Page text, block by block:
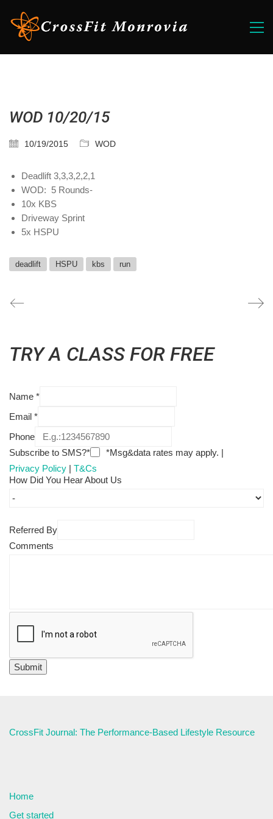
WOD 10/20/15
10/19/2015 WOD
Deadlift 3,3,3,2,2,1
WOD: 5 Rounds-
10x KBS
Driveway Sprint
5x HSPU
deadlift HSPU kbs run
TRY A CLASS FOR FREE
Name *
Email *
Phone
Subscribe to SMS?*
*Msg&data rates may apply. |
Privacy Policy | T&Cs
How Did You Hear About Us
Referred By
Comments
CrossFit Journal: The Performance-Based Lifestyle Resource
Home
Get started